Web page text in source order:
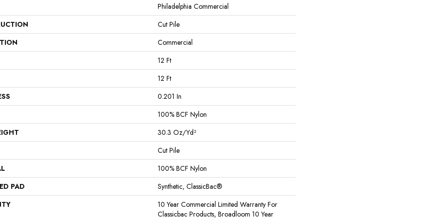
Philadelphia Commercial
Cut Pile
Commercial
12 Ft
12 Ft
0.201 In
100% BCF Nylon
30.3 Oz/yd²
Cut Pile
100% BCF Nylon
PAD
Synthetic, ClassicBac®
10 Year Commercial Limited Warranty For
Classicbac Products, Broadloom 10 Year